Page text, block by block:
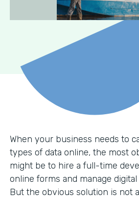
When your business needs to
types of data online, the most
might be to hire a full-time
online forms and manage digital
But the obvious solution is not